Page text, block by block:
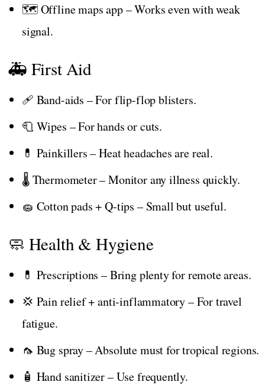
🗺️ Offline maps app – Works even with weak
signal.
🚑 First Aid
🩹 Band-aids – For flip-flop blisters.
🧻 Wipes – For hands or cuts.
💊 Painkillers – Heat headaches are real.
🌡️ Thermometer – Monitor any illness quickly.
🧽 Cotton pads + Q-tips – Small but useful.
🧼 Health & Hygiene
💊 Prescriptions – Bring plenty for remote areas.
💢 Pain relief + anti-inflammatory – For travel
fatigue.
🦟 Bug spray – Absolute must for tropical regions.
🧴 Hand sanitizer – Use frequently.